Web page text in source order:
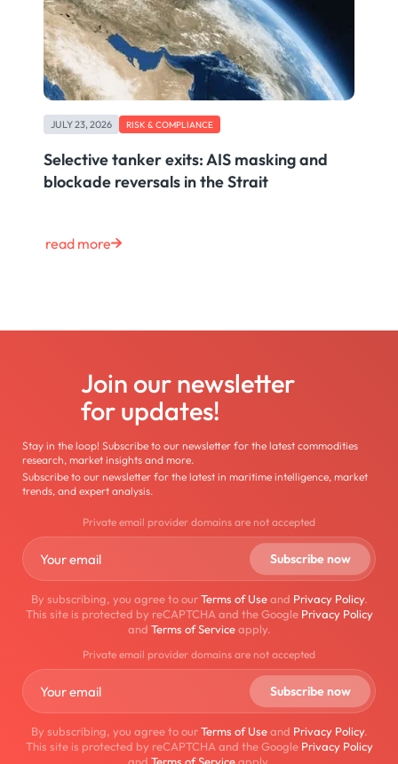
JULY 23, 2026 RISK & COMPLIANCE
Selective tanker exits: AIS masking and
blockade reversals in the Strait
read more
Join our newsletter
for updates!
Stay in the loop! Subscribe to our newsletter for the latest commodities
research, market insights and more.
Subscribe to our newsletter for the latest in maritime intelligence, market
trends, and expert analysis.
Private email provider domains are not accepted
By subscribing, you agree to ourTerms of Useand Privacy Policy.
This site is protected by reCAPTCHA and the Google Privacy Policy
and Terms of Serviceapply.
Private email provider domains are not accepted
By subscribing, you agree to ourTerms of Useand Privacy Policy.
This site is protected by reCAPTCHA and the Google Privacy Policy